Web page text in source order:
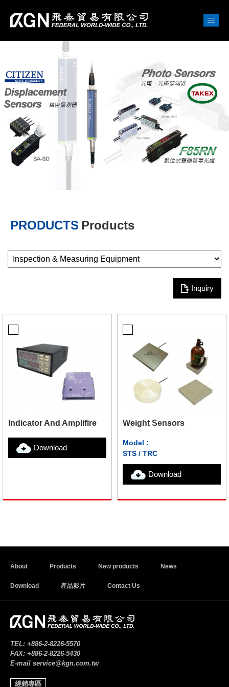
PRODUCTS Products
Inquiry
Indicator And Amplifire
Download
Weight Sensors
Model :
STS / TRC
Download
About Products New products News
Download 產品影片 Contact Us
TEL: +886-2-8226-5570
FAX: +886-2-8226-5430
E-mail service@kgn.com.tw
經銷專區